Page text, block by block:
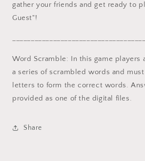
gather your friends and get ready to
Guest"!
Word Scramble: In this game players
a series of scrambled words and
letters to form the correct words.
provided as one of the digital files.
Share